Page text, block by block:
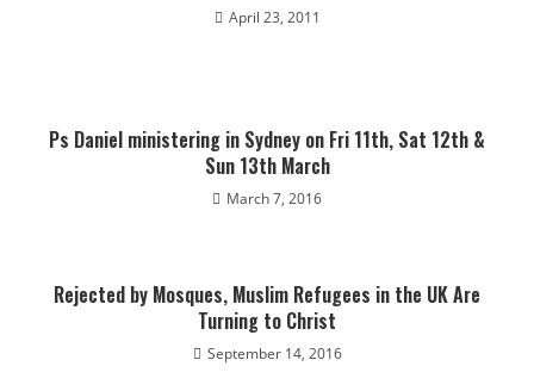
April 23, 2011
Ps Daniel ministering in Sydney on Fri 11th, Sat 12th &
Sun 13th March
March 7, 2016
Rejected by Mosques, Muslim Refugees in the UK Are
Turning to Christ
September 14, 2016